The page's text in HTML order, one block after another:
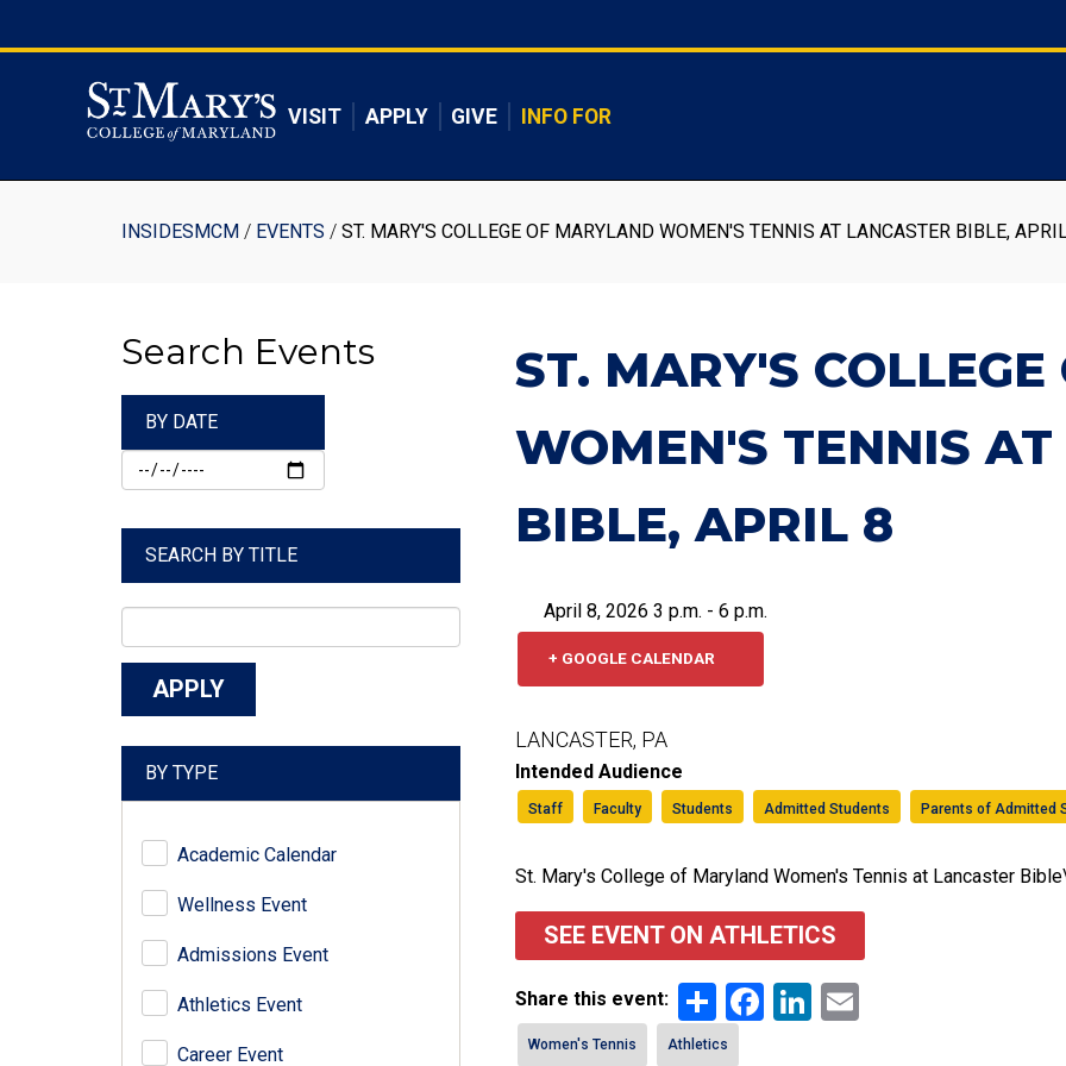
to
VISIT APPLY GIVE INFO FOR
Breadcrumb
INSIDESMCM EVENTS ST. MARY'S COLLEGE OF MARYLAND WOMEN'S TENNIS AT LANCASTER BIBLE,
Search Events
BY DATE
SEARCH BY TITLE
BY TYPE
Academic Calendar
Wellness Event
Admissions Event
Athletics Event
Career Event
ST. MARY'S
WOMEN'S TENNIS
BIBLE, APRIL 8
April 8, 2026 3 p.m. - 6 p.m.
+ GOOGLE CALENDAR
LANCASTER, PA
Intended Audience
Staff Faculty Students Admitted Students Parents of Admitted
St. Mary's College of Maryland Women's Tennis at Lancaster
SEE EVENT ON ATHLETICS
Share this event: ShareFacebook
LinkedIn
Email
Women's Tennis Athletics